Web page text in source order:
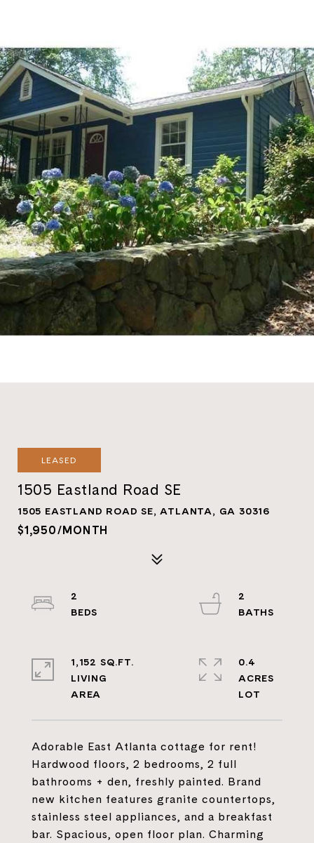
LEASED
1505 Eastland Road SE
1505 EASTLAND ROAD SE, ATLANTA, GA 30316
$1,950/MONTH
Adorable East Atlanta cottage for rent!
Hardwood floors, 2 bedrooms, 2 full
bathrooms + den, freshly painted. Brand
new kitchen features granite countertops,
stainless steel appliances, and a breakfast
bar. Spacious, open floor plan. Charming
2
2
1,152 SQ.FT.
LIVING
0.4
ACRES